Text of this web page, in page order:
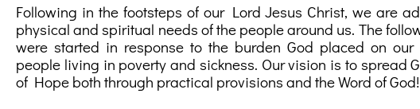
Following in the footsteps of our Lord Jesus Christ, we are
physical and spiritual needs of the people around us. The
were started in response to the burden God placed on our
people living in poverty and sickness. Our vision is to spread
of Hope both through practical provisions and the Word of God!